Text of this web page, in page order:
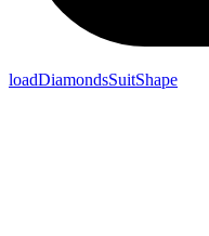
loadDiamondsSuitShape